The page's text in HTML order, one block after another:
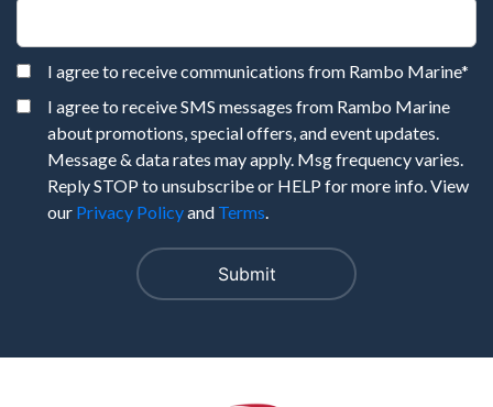
I agree to receive communications from Rambo Marine*
I agree to receive SMS messages from Rambo Marine
about promotions, special offers, and event updates.
Message & data rates may apply. Msg frequency varies.
Reply STOP to unsubscribe or HELP for more info. View
our Privacy Policyand Terms.